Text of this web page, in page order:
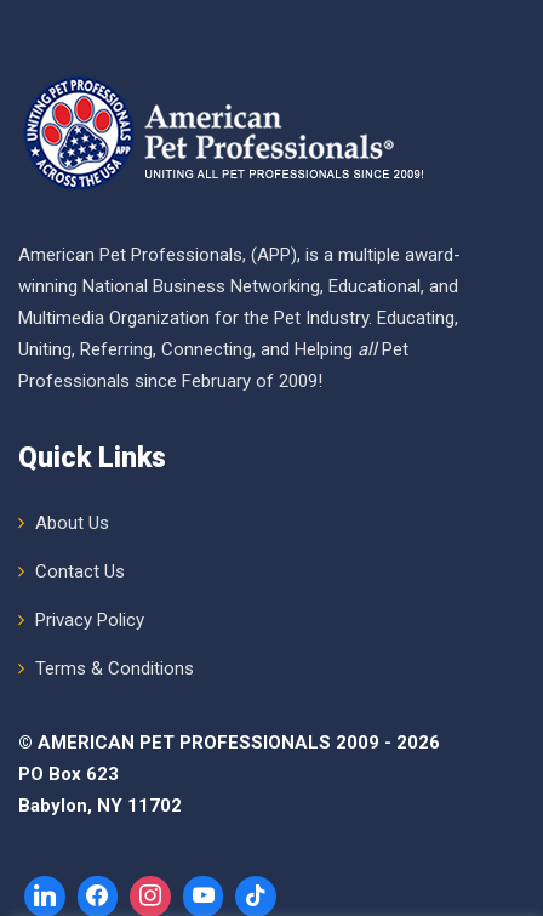
American Pet Professionals, (APP), is a multiple award-
winning National Business Networking, Educational, and
Multimedia Organization for the Pet Industry. Educating,
Uniting, Referring, Connecting, and Helping allPet
Professionals since February of 2009!
Quick Links
About Us
Contact Us
Privacy Policy
Terms & Conditions
© AMERICAN PET PROFESSIONALS 2009 - 2026
PO Box 623
Babylon, NY 11702